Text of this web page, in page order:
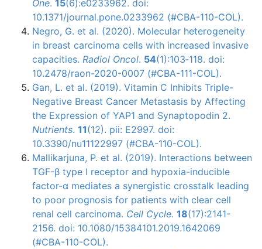
One. 15(6):e0233962. doi:
10.1371/journal.pone.0233962 (#CBA-110-COL).
Negro, G. et al. (2020). Molecular heterogeneity
in breast carcinoma cells with increased invasive
capacities. Radiol Oncol. 54(1):103‐118. doi:
10.2478/raon-2020-0007 (#CBA-111-COL).
Gan, L. et al. (2019). Vitamin C Inhibits Triple-
Negative Breast Cancer Metastasis by Affecting
the Expression of YAP1 and Synaptopodin 2.
Nutrients. 11(12). pii: E2997. doi:
10.3390/nu11122997 (#CBA-110-COL).
Mallikarjuna, P. et al. (2019). Interactions between
TGF-β type I receptor and hypoxia-inducible
factor-α mediates a synergistic crosstalk leading
to poor prognosis for patients with clear cell
renal cell carcinoma. Cell Cycle. 18(17):2141-
2156. doi: 10.1080/15384101.2019.1642069
(#CBA-110-COL).